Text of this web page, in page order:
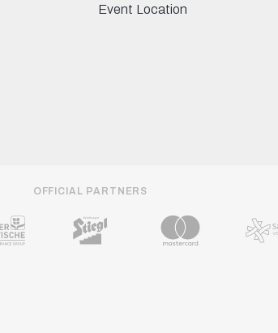
Event Location
OFFICIAL PARTNERS